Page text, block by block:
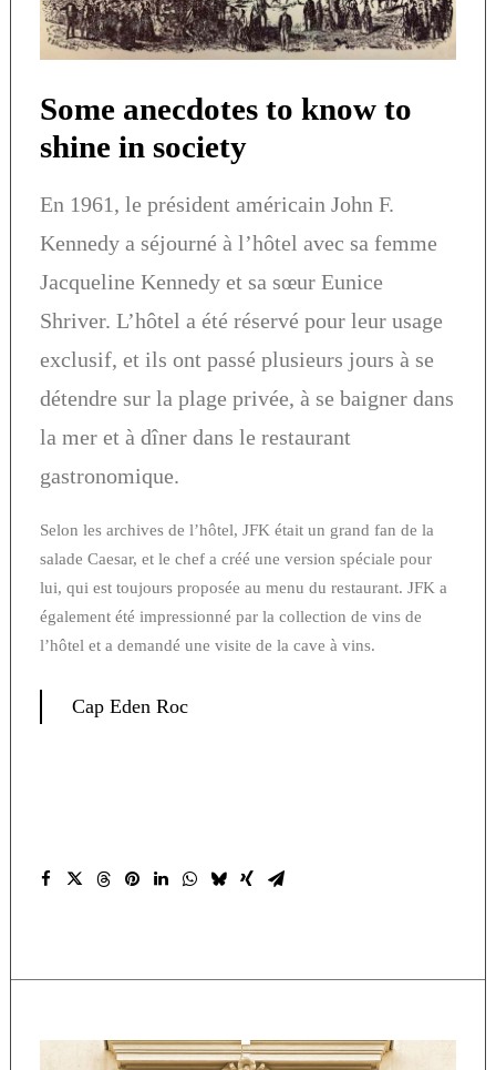
Some anecdotes to know to
shine in society
En 1961, le président américain John F.
Kennedy a séjourné à l’hôtel avec sa femme
Jacqueline Kennedy et sa sœur Eunice
Shriver. L’hôtel a été réservé pour leur usage
exclusif, et ils ont passé plusieurs jours à se
détendre sur la plage privée, à se baigner dans
la mer et à dîner dans le restaurant
gastronomique.
Selon les archives de l’hôtel, JFK était un grand fan de la
salade Caesar, et le chef a créé une version spéciale pour
lui, qui est toujours proposée au menu du restaurant. JFK a
également été impressionné par la collection de vins de
l’hôtel et a demandé une visite de la cave à vins.
Cap Eden Roc